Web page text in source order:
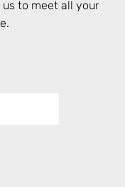
to meet all your